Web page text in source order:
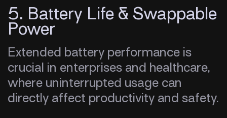
5. Battery Life & Swappable
Power
Extended battery performance is
crucial in enterprises and healthcare,
where uninterrupted usage can
directly affect productivity and safety.